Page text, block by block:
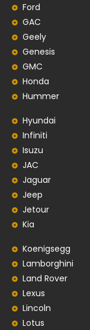
Ford
GAC
Geely
Genesis
GMC
Honda
Hummer
Hyundai
Infiniti
Isuzu
JAC
Jaguar
Jeep
Jetour
Kia
Koenigsegg
Lamborghini
Land Rover
Lexus
Lincoln
Lotus